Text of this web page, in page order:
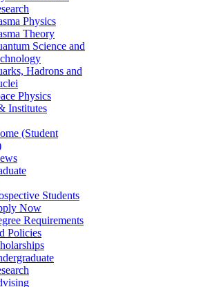
Physics
Theory
Science and
Hadrons and
Physics
Institutes
(Student
Students
Now
Requirements
Policies